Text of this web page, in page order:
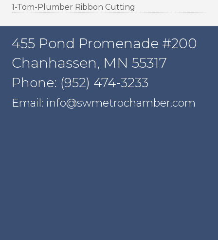
1-Tom-Plumber Ribbon Cutting
455 Pond Promenade #200
Chanhassen, MN 55317
Phone: (952) 474-3233
Email: info@swmetrochamber.com